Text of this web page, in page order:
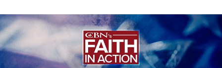
Image